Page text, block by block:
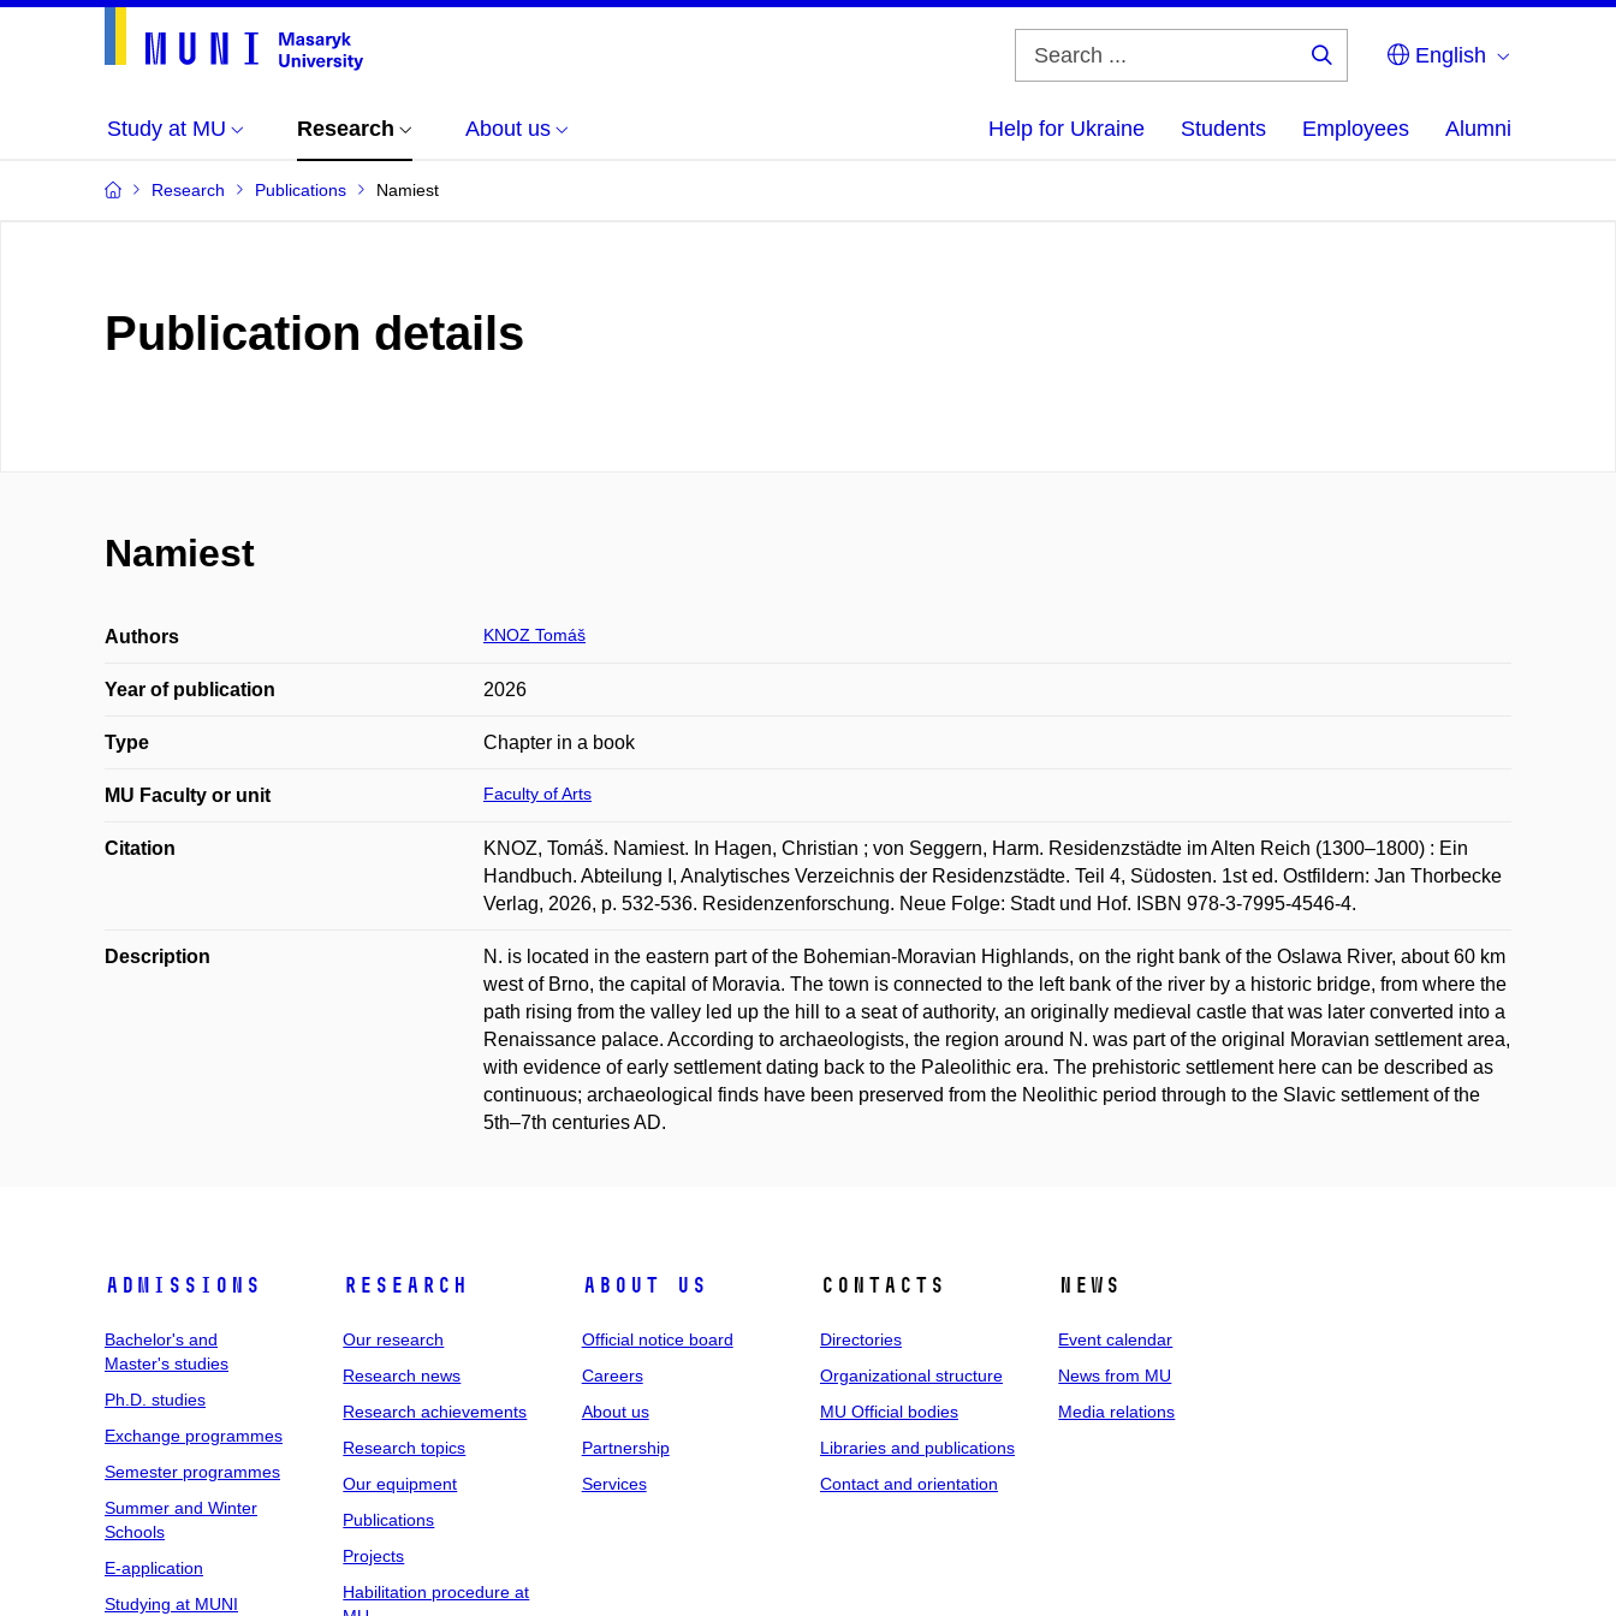
English
Study at MU Research About us Help for Ukraine Students Employees Alumni
Research Publications Namiest
Publication details
Namiest
Authors KNOZ Tomáš
Year of publication 2026
Type Chapter in a book
MU Faculty or unit Faculty of Arts
Citation
KNOZ, Tomáš. Namiest. In Hagen, Christian ; von Seggern, Harm. Residenzstädte im Alten Reich (1300–1800) : Ein
Handbuch. Abteilung I, Analytisches Verzeichnis der Residenzstädte. Teil 4, Südosten. 1st ed. Ostfildern: Jan Thorbecke
Verlag, 2026, p. 532-536. Residenzenforschung. Neue Folge: Stadt und Hof. ISBN 978-3-7995-4546-4.
Description
N. is located in the eastern part of the Bohemian-Moravian Highlands, on the right bank of the Oslawa River, about 60 km
west of Brno, the capital of Moravia. The town is connected to the left bank of the river by a historic bridge, from where the
path rising from the valley led up the hill to a seat of authority, an originally medieval castle that was later converted into a
Renaissance palace. According to archaeologists, the region around N. was part of the original Moravian settlement area,
with evidence of early settlement dating back to the Paleolithic era. The prehistoric settlement here can be described as
continuous; archaeological finds have been preserved from the Neolithic period through to the Slavic settlement of the
5th–7th centuries AD.
Admissions
Bachelor's and
Master's studies
Ph.D. studies
Exchange programmes
Semester programmes
Summer and Winter
Schools
E-application
Studying at MUNI
Research
Our research
Research news
Research achievements
Research topics
Our equipment
Publications
Projects
Habilitation procedure at
About us
Official notice board
Careers
About us
Partnership
Services
Contacts
Directories
Organizational structure
MU Official bodies
Libraries and publications
Contact and orientation
News
Event calendar
News from MU
Media relations